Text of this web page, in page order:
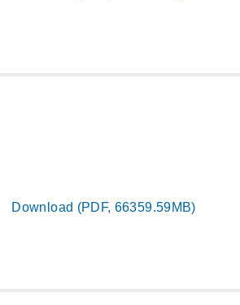
Download (PDF, 66359.59MB)